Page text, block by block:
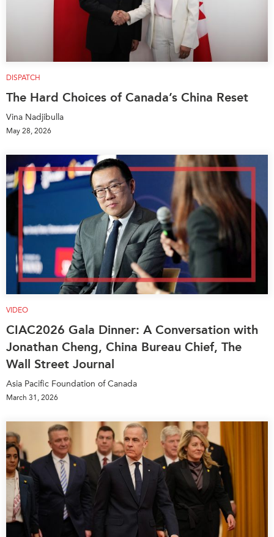
DISPATCH
The Hard Choices of Canada’s China Reset
Vina Nadjibulla
May 28, 2026
VIDEO
CIAC2026 Gala Dinner: A Conversation with
Jonathan Cheng, China Bureau Chief, The
Wall Street Journal
Asia Pacific Foundation of Canada
March 31, 2026